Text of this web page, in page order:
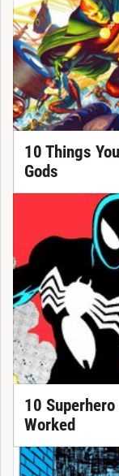
10 Things
Gods
10 Superhero
Worked